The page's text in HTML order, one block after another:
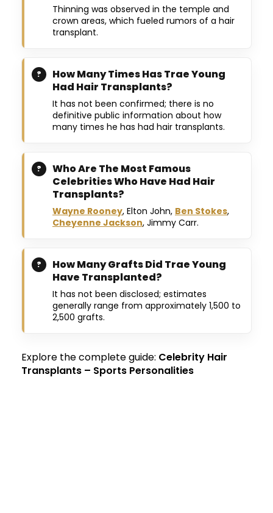
Thinning was observed in the temple and
crown areas, which fueled rumors of a hair
transplant.
How Many Times Has Trae Young
Had Hair Transplants?
It has not been confirmed; there is no
definitive public information about how
many times he has had hair transplants.
Who Are The Most Famous
Celebrities Who Have Had Hair
Transplants?
Wayne Rooney, Elton John, Ben Stokes,
Cheyenne Jackson, Jimmy Carr.
How Many Grafts Did Trae Young
Have Transplanted?
It has not been disclosed; estimates
generally range from approximately 1,500 to
2,500 grafts.
Explore the complete guide: Celebrity Hair
Transplants – Sports Personalities